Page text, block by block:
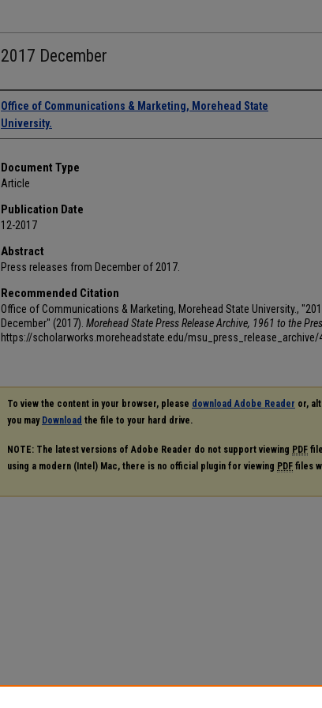
2017 December
Authors
Office of Communications & Marketing, Morehead State
University.
Document Type
Article
Publication Date
12-2017
Abstract
Press releases from December of 2017.
Recommended Citation
Office of Communications & Marketing, Morehead State University.,
December" (2017). Morehead State Press Release Archive, 1961 to the
https://scholarworks.moreheadstate.edu/msu_press_release_archive/
To view the content in your browser, please download Adobe Reader or,
you may Download the file to your hard drive.
NOTE: The latest versions of Adobe Reader do not support viewing PDF
using a modern (Intel) Mac, there is no official plugin for viewing PDF files